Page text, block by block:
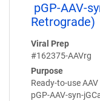
pGP-AAV-
Retrograde)
Viral Prep
#162375-AAVrg
Purpose
Ready-to-use
pGP-AAV-syn-